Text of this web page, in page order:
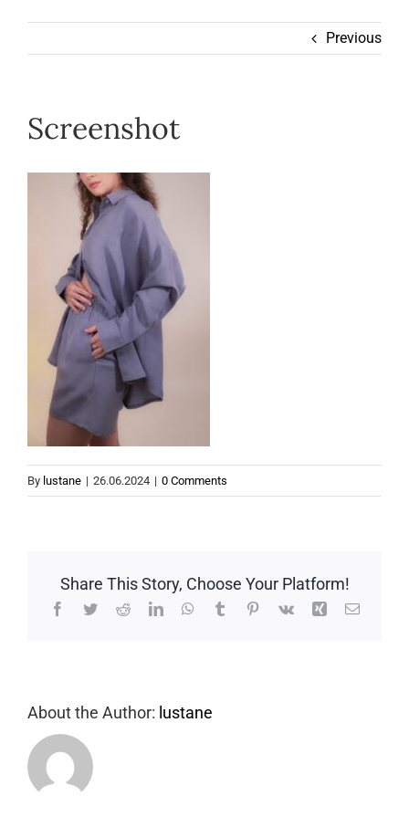
Help
Previous
Screenshot
By lustane | 26.06.2024 | 0 Comments
Share This Story, Choose Your Platform!
Facebook
TwitterRedditLinkedInWhatsApp
TumblrPinterest
Vk Xing Email
About the Author: lustane